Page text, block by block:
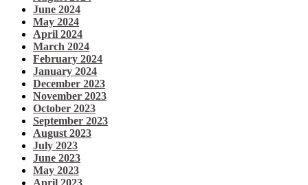
June 2024
May 2024
April 2024
March 2024
February 2024
January 2024
December 2023
November 2023
October 2023
September 2023
August 2023
July 2023
June 2023
May 2023